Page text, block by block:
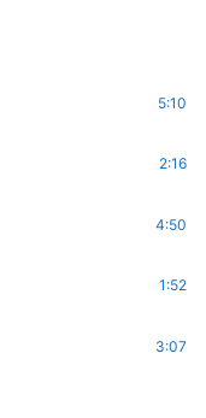
5:10
2:16
4:50
1:52
3:07